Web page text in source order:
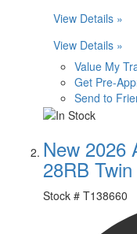
View Details »
View Details »
Value My
Get Pre-
Send to
New 2026
28RB Twin
Stock # T138660